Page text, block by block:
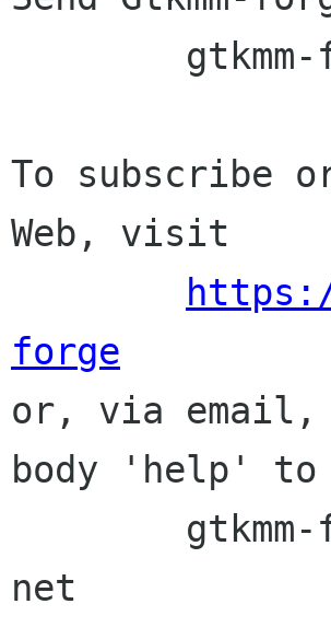
To subscribe
Web, visit
forge
or, via email,
body 'help' to
net